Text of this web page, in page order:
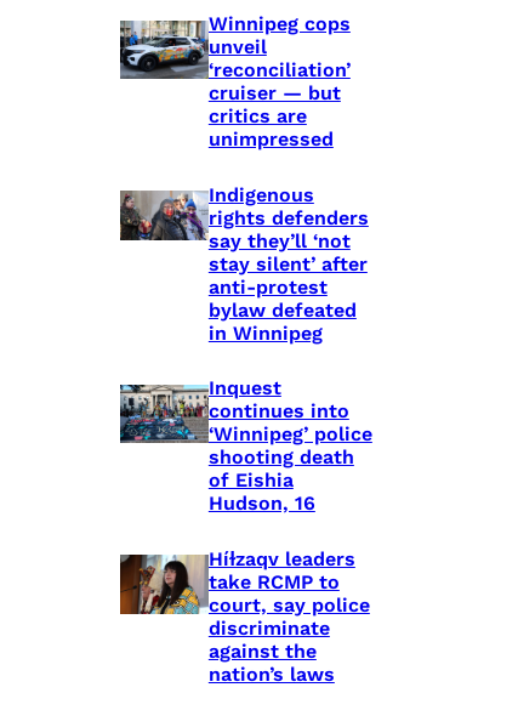
Winnipeg cops
unveil
‘reconciliation’
cruiser — but
critics are
unimpressed
Indigenous
rights defenders
say they’ll ‘not
stay silent’ after
anti-protest
bylaw defeated
in Winnipeg
Inquest
continues into
‘Winnipeg’ police
shooting death
of Eishia
Hudson, 16
Híɫzaqv leaders
take RCMP to
court, say police
discriminate
against the
nation’s laws